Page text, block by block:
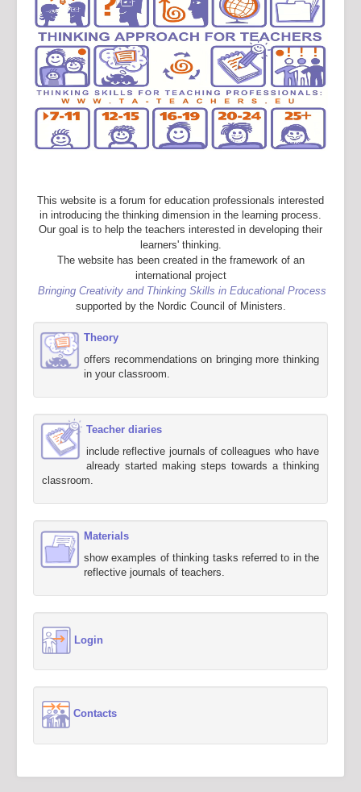
This website is a forum for education professionals interested
in introducing the thinking dimension in the learning process.
Our goal is to help the teachers interested in developing their
learners' thinking.
The website has been created in the framework of an
international project
Bringing Creativity and Thinking Skills in Educational Process
supported by the Nordic Council of Ministers.
Theory
offers recommendations on bringing more thinking
in your classroom.
Teacher diaries
include reflective journals of colleagues who have
already started making steps towards a thinking
classroom.
Materials
show examples of thinking tasks referred to in the
reflective journals of teachers.
Login
Contacts